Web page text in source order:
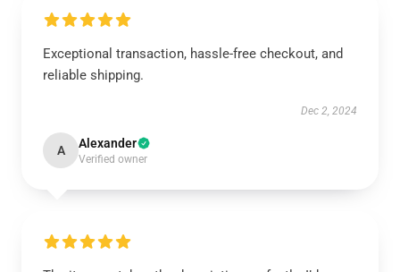
Exceptional transaction, hassle-free checkout, and
reliable shipping.
Dec 2, 2024
A Alexander
Verified owner